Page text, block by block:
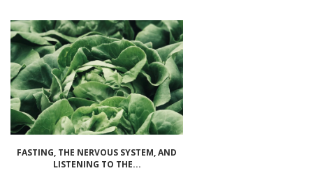
FASTING, THE NERVOUS SYSTEM, AND
LISTENING TO THE...